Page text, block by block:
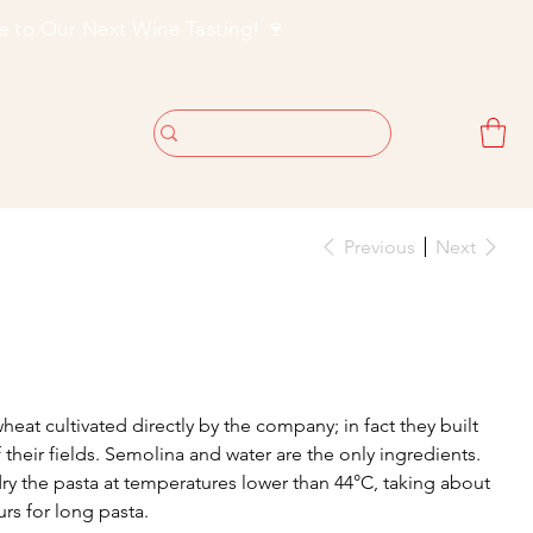
Previous Next
cultivated directly by the company; in fact they built
fields. Semolina and water are the only ingredients.
the pasta at temperatures lower than 44°C, taking about
for long pasta.